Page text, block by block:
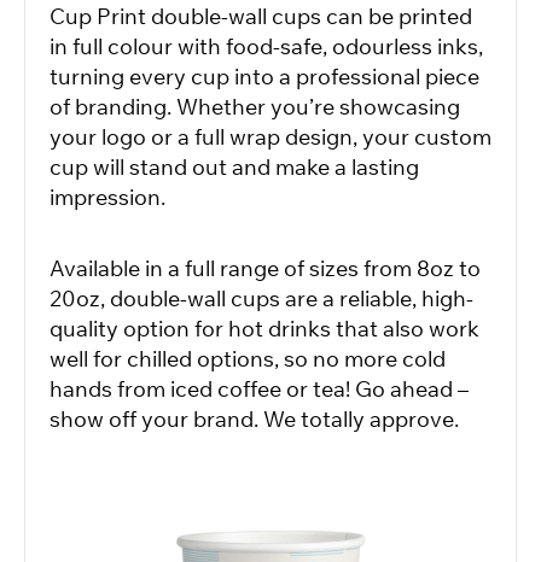
Cup Print double-wall cups can be printed
in full colour with food-safe, odourless inks,
turning every cup into a professional piece
of branding. Whether you’re showcasing
your logo or a full wrap design, your custom
cup will stand out and make a lasting
impression.
Available in a full range of sizes from 8oz to
20oz, double-wall cups are a reliable, high-
quality option for hot drinks that also work
well for chilled options, so no more cold
hands from iced coffee or tea! Go ahead –
show off your brand. We totally approve.